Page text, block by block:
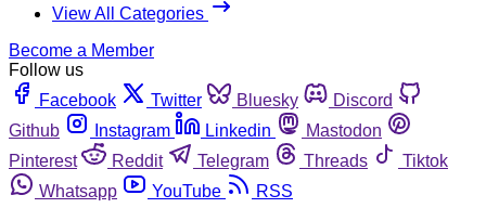
View All Categories
Become a Member
Follow us
Facebook
Twitter Bluesky
Discord
Github
Instagram Linkedin
Mastodon
Pinterest
Reddit Telegram Threads
Tiktok
Whatsapp
YouTube RSS